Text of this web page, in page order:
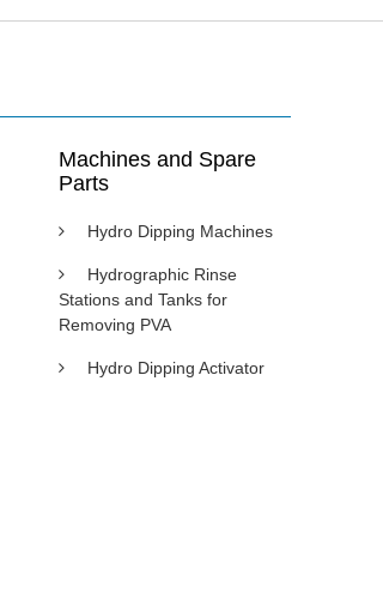
Machines and Spare
Parts
Hydro Dipping Machines
Hydrographic Rinse
Stations and Tanks for
Removing PVA
Hydro Dipping Activator